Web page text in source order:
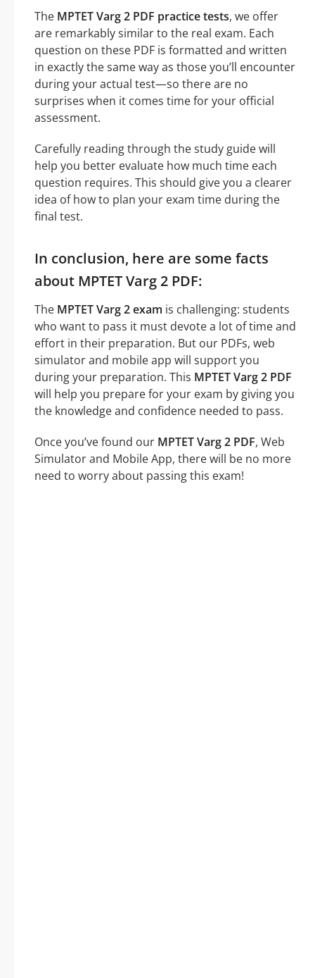
The MPTET Varg 2 PDF practice tests, we offer
are remarkably similar to the real exam. Each
question on these PDF is formatted and written
in exactly the same way as those you’ll encounter
during your actual test—so there are no
surprises when it comes time for your official
assessment.
Carefully reading through the study guide will
help you better evaluate how much time each
question requires. This should give you a clearer
idea of how to plan your exam time during the
final test.
In conclusion, here are some facts
about MPTET Varg 2 PDF:
The MPTET Varg 2 exam is challenging: students
who want to pass it must devote a lot of time and
effort in their preparation. But our PDFs, web
simulator and mobile app will support you
during your preparation. This MPTET Varg 2 PDF
will help you prepare for your exam by giving you
the knowledge and confidence needed to pass.
Once you’ve found our MPTET Varg 2 PDF, Web
Simulator and Mobile App, there will be no more
need to worry about passing this exam!